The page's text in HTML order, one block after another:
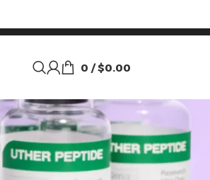
0 / $0.00